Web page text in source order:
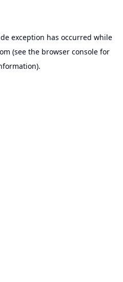
exception has occurred while
(see the browser consolefor